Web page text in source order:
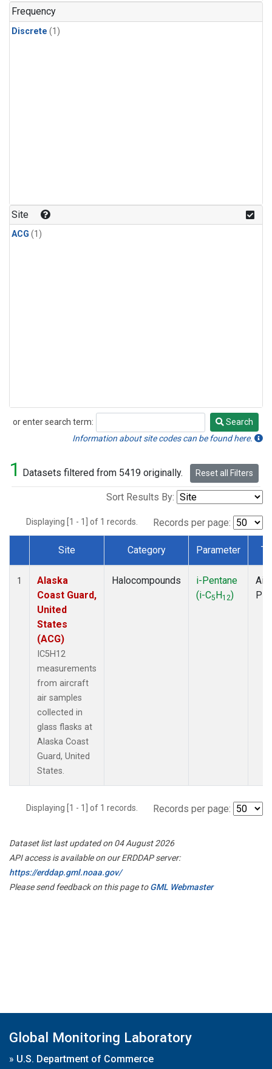
Frequency
Discrete (1)
Site
ACG (1)
or enter search term:
Search
Search
Information about site codes can be found here.
1 Datasets filtered from 5419 originally. Reset all Filters
Sort Results By:
Displaying [1 - 1] of 1 records. Records per page:
Dataset Number
Site Category Parameter
1
Alaska
Coast Guard,
United
States
(ACG)
IC5H12
measurements
from aircraft
air samples
collected in
glass flasks at
Alaska Coast
Guard, United
States.
Halocompounds
i-Pentane
(i-C5H12)
Displaying [1 - 1] of 1 records. Records per page:
Dataset list last updated on 04 August 2026
API access is available on our ERDDAP server:
https://erddap.gml.noaa.gov/
Please send feedback on this page toGML Webmaster
Global Monitoring Laboratory
» U.S. Department of Commerce